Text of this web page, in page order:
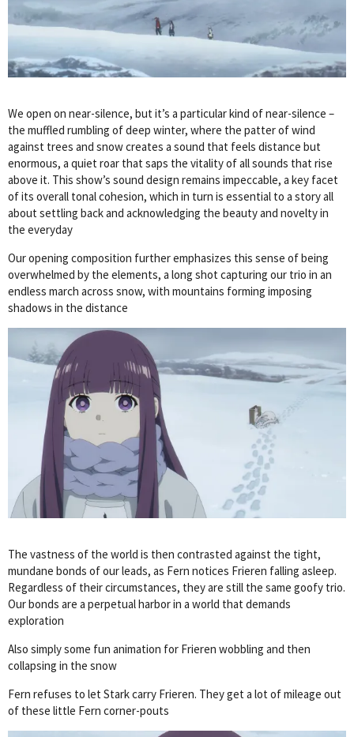
We open on near-silence, but it’s a particular kind of near-silence –
the muffled rumbling of deep winter, where the patter of wind
against trees and snow creates a sound that feels distance but
enormous, a quiet roar that saps the vitality of all sounds that rise
above it. This show’s sound design remains impeccable, a key facet
of its overall tonal cohesion, which in turn is essential to a story all
about settling back and acknowledging the beauty and novelty in
the everyday
Our opening composition further emphasizes this sense of being
overwhelmed by the elements, a long shot capturing our trio in an
endless march across snow, with mountains forming imposing
shadows in the distance
The vastness of the world is then contrasted against the tight,
mundane bonds of our leads, as Fern notices Frieren falling asleep.
Regardless of their circumstances, they are still the same goofy trio.
Our bonds are a perpetual harbor in a world that demands
exploration
Also simply some fun animation for Frieren wobbling and then
collapsing in the snow
Fern refuses to let Stark carry Frieren. They get a lot of mileage out
of these little Fern corner-pouts